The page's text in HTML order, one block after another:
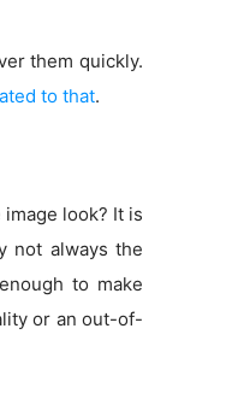
them quickly.
to that.
look? It is
not always the
to make
or an out-of-